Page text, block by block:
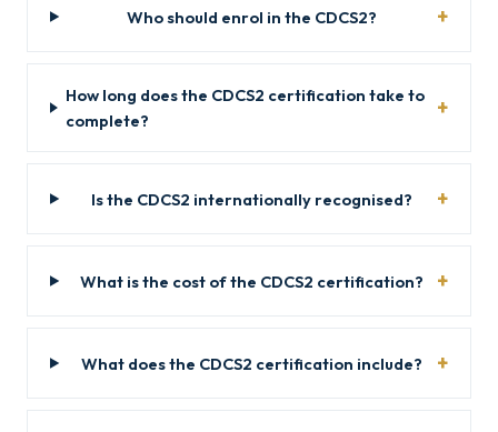
Who should enrol in the CDCS2?
How long does the CDCS2 certification take to
complete?
Is the CDCS2 internationally recognised?
What is the cost of the CDCS2 certification?
What does the CDCS2 certification include?